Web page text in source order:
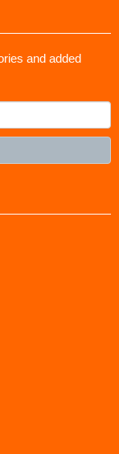
and added